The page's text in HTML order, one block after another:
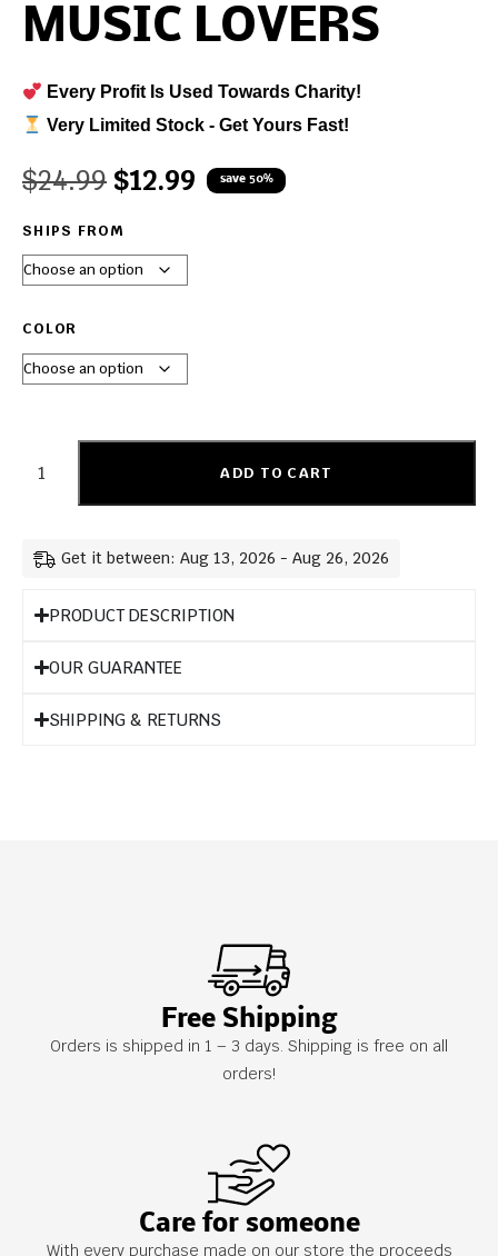
MUSIC LOVERS
Every Profit Is Used Towards Charity!
Very Limited Stock - Get Yours Fast!
$24.99 $12.99 save 50%
SHIPS FROM
COLOR
ADD TO CART
Get it between: Aug 13, 2026 - Aug 26, 2026
PRODUCT DESCRIPTION
OUR GUARANTEE
SHIPPING & RETURNS
Free Shipping
Orders is shipped in 1 – 3 days. Shipping is free on all
orders!
Care for someone
With every purchase made on our store the proceeds